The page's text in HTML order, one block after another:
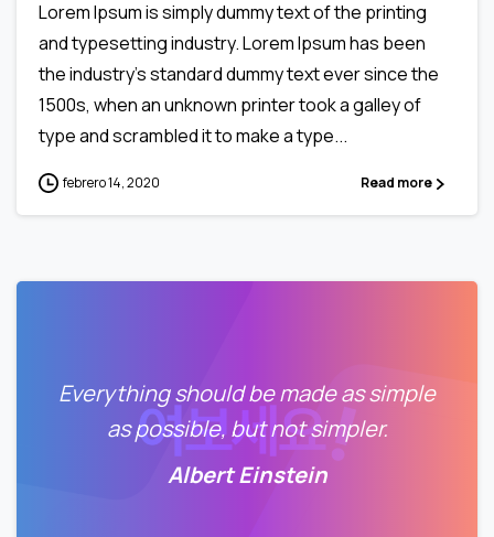
Lorem Ipsum is simply dummy text of the printing
and typesetting industry. Lorem Ipsum has been
the industry’s standard dummy text ever since the
1500s, when an unknown printer took a galley of
type and scrambled it to make a type...
febrero 14, 2020 Read more
Everything should be made as simple
as possible, but not simpler.
Albert Einstein